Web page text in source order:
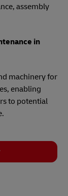
assembly
in
machinery for
enabling
to potential